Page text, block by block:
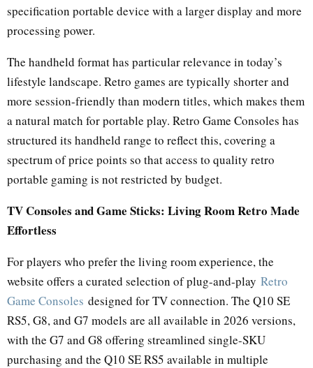
specification portable device with a larger display and more
processing power.
The handheld format has particular relevance in today’s
lifestyle landscape. Retro games are typically shorter and
more session-friendly than modern titles, which makes them
a natural match for portable play. Retro Game Consoles has
structured its handheld range to reflect this, covering a
spectrum of price points so that access to quality retro
portable gaming is not restricted by budget.
TV Consoles and Game Sticks: Living Room Retro Made
Effortless
For players who prefer the living room experience, the
website offers a curated selection of plug-and-play Retro
Game Consoles designed for TV connection. The Q10 SE
RS5, G8, and G7 models are all available in 2026 versions,
with the G7 and G8 offering streamlined single-SKU
purchasing and the Q10 SE RS5 available in multiple